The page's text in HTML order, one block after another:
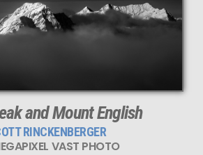
101 MEGAPIXEL
VAST photo is
PERFECTLY SHARP
even at very large print sizes.
and Mount English
RINCKENBERGER
VAST PHOTO